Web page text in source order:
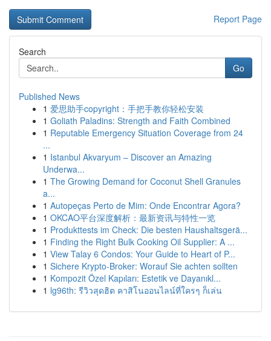
Report Page
Search
Go
Published News
1 爱思助手copyright：手把手教你轻松安装
1 Goliath Paladins: Strength and Faith Combined
1 Reputable Emergency Situation Coverage from 24
...
1 Istanbul Akvaryum – Discover an Amazing
Underwa...
1 The Growing Demand for Coconut Shell Granules
a...
1 Autopeças Perto de Mim: Onde Encontrar Agora?
1 OKCAO平台深度解析：最新资讯与特性一览
1 Produkttests im Check: Die besten Haushaltsgerä...
1 Finding the Right Bulk Cooking Oil Supplier: A ...
1 View Talay 6 Condos: Your Guide to Heart of P...
1 Sichere Krypto-Broker: Worauf Sie achten sollten
1 Kompozit Özel Kapıları: Estetik ve Dayanıkl...
1 lg96th: รีวิวสุดฮิต คาสิโนออนไลน์ที่ใครๆ ก็เล่น